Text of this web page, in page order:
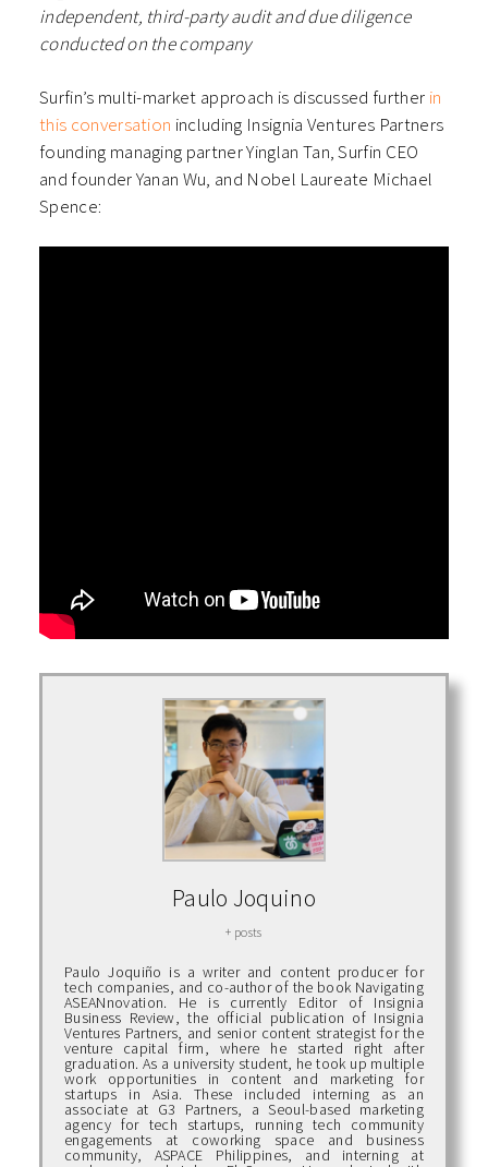
independent, third-party audit and due diligence
conducted on the company
Surfin’s multi-market approach is discussed further in
this conversation including Insignia Ventures Partners
founding managing partner Yinglan Tan, Surfin CEO
and founder Yanan Wu, and Nobel Laureate Michael
Spence:
Paulo Joquino
+ posts
Paulo Joquiño is a writer and content producer for
tech companies, and co-author of the book Navigating
ASEANnovation. He is currently Editor of Insignia
Business Review, the official publication of Insignia
Ventures Partners, and senior content strategist for the
venture capital firm, where he started right after
graduation. As a university student, he took up multiple
work opportunities in content and marketing for
startups in Asia. These included interning as an
associate at G3 Partners, a Seoul-based marketing
agency for tech startups, running tech community
engagements at coworking space and business
community, ASPACE Philippines, and interning at